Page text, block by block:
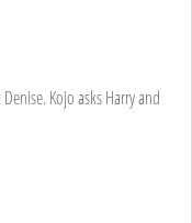
Kojo asks Harry and